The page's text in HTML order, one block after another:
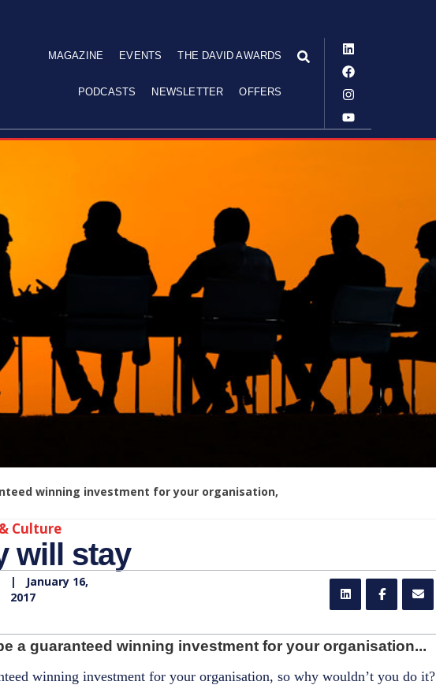
MAGAZINE EVENTS THE DAVID AWARDS
PODCASTS NEWSLETTER OFFERS
winning investment for your organisation,
Culture
will stay
|
January 16,
2017
a guaranteed winning investment for your organisation...
winning investment for your organisation, so why wouldn’t you do it?